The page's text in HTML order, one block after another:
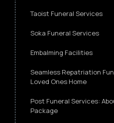
Taoist Funeral Services
Soka Funeral Services
Embalming Facilities
Seamless Repatriation
Loved Ones Home
Post Funeral Services:
Package